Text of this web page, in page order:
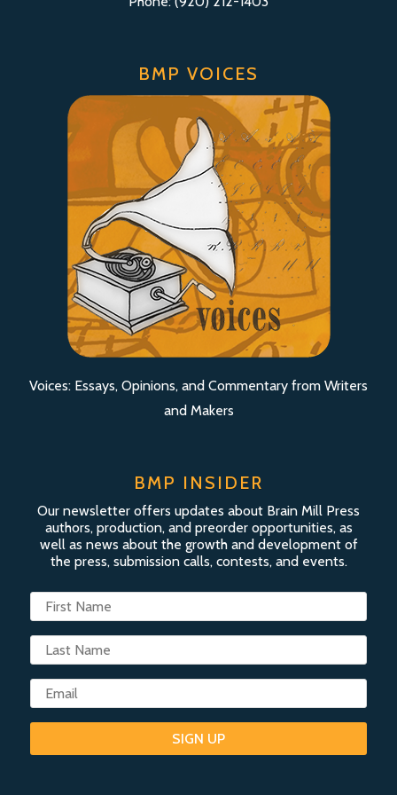
BMP VOICES
Voices: Essays, Opinions, and Commentary from Writers
and Makers
BMP INSIDER
Our newsletter offers updates about Brain Mill Press
authors, production, and preorder opportunities, as
well as news about the growth and development of
the press, submission calls, contests, and events.
SIGN UP